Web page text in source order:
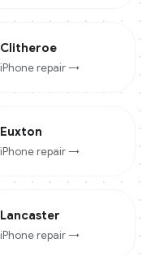
Clitheroe
iPhone repair →
Euxton
iPhone repair →
Lancaster
iPhone repair →